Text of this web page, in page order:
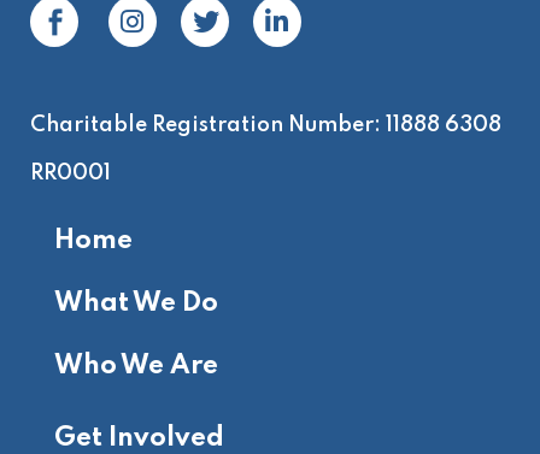
Charitable Registration Number: 11888 6308
RR0001
Home
What We Do
Who We Are
Get Involved